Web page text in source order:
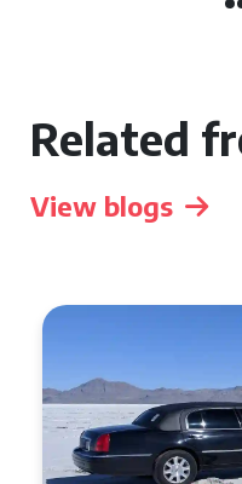
Related
View blogs